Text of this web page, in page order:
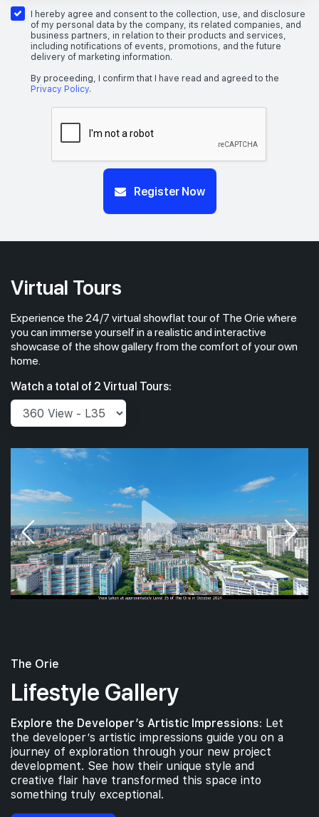
26th Floor
1 BEDROOM + STUDY
1 BEDROOM + STUDY
I hereby agree and consent to the collection, use, and disclosure
of my personal data by the company, its related companies, and
business partners, in relation to their products and services,
including notifications of events, promotions, and the future
delivery of marketing information.
By proceeding, I confirm that I have read and agreed to the
Privacy Policy.
Register Now
Virtual Tours
Experience the 24/7 virtual showflat tour of The Orie where
you can immerse yourself in a realistic and interactive
showcase of the show gallery from the comfort of your own
home.
Watch a total of 2 Virtual Tours:
The Orie
Lifestyle Gallery
Explore the Developer’s Artistic Impressions: Let
the developer’s artistic impressions guide you on a
journey of exploration through your new project
development. See how their unique style and
creative flair have transformed this space into
something truly exceptional.